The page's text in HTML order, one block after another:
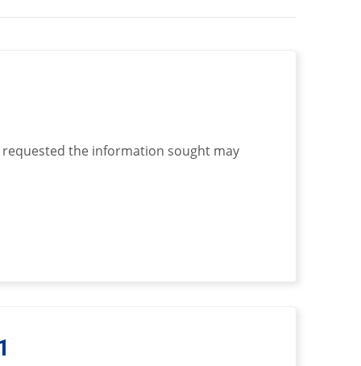
the information sought may